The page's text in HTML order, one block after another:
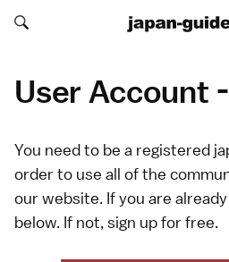
Search japan-guide.com
Search japan-guide.com
User Account
You need to be a registered
order to use all of the
our website. If you are
below. If not, sign upfor free.